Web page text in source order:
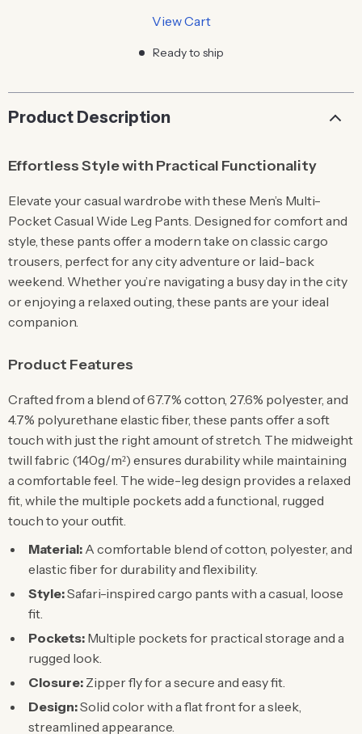
View Cart
Ready to ship
Product Description
Effortless Style with Practical Functionality
Elevate your casual wardrobe with these Men’s Multi-
Pocket Casual Wide Leg Pants. Designed for comfort and
style, these pants offer a modern take on classic cargo
trousers, perfect for any city adventure or laid-back
weekend. Whether you’re navigating a busy day in the city
or enjoying a relaxed outing, these pants are your ideal
companion.
Product Features
Crafted from a blend of 67.7% cotton, 27.6% polyester, and
4.7% polyurethane elastic fiber, these pants offer a soft
touch with just the right amount of stretch. The midweight
twill fabric (140g/m²) ensures durability while maintaining
a comfortable feel. The wide-leg design provides a relaxed
fit, while the multiple pockets add a functional, rugged
touch to your outfit.
Material: A comfortable blend of cotton, polyester, and
elastic fiber for durability and flexibility.
Style:Safari-inspired cargo pants with a casual, loose
fit.
Pockets: Multiple pockets for practical storage and a
rugged look.
Closure: Zipper fly for a secure and easy fit.
Design:Solid color with a flat front for a sleek,
streamlined appearance.